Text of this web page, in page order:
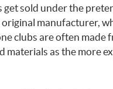
get sold under the
original manufacturer,
clubs are often made
materials as the more